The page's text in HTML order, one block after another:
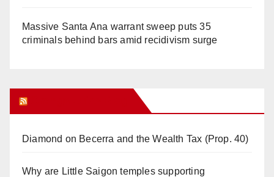
Massive Santa Ana warrant sweep puts 35
criminals behind bars amid recidivism surge
Diamond on Becerra and the Wealth Tax (Prop. 40)
Why are Little Saigon temples supporting